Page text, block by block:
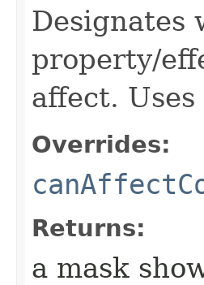
Designates
property/
affect.
Overrides:
Returns:
a mask